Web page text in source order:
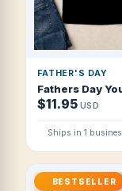
FATHER'S DAY
Fathers Day
$11.95 USD
Ships in 1
BESTSELLER